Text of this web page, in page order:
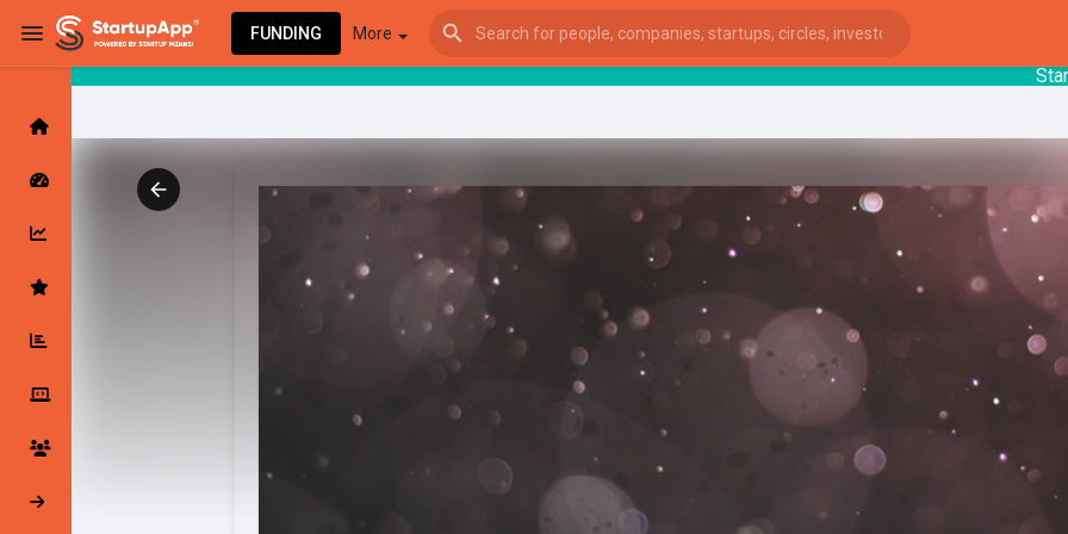
FUNDING More
Latest Products & Services
Followed Companies